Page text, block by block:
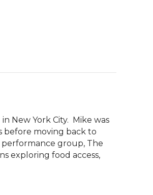
New York City.  Mike was
before moving back to
performance group, The
exploring food access,